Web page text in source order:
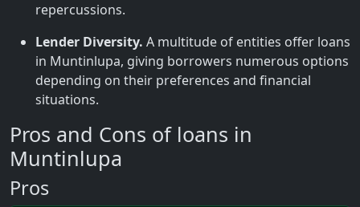
repercussions.
Lender Diversity. A multitude of entities offer loans
in Muntinlupa, giving borrowers numerous options
depending on their preferences and financial
situations.
Pros and Cons of loans in
Muntinlupa
Pros